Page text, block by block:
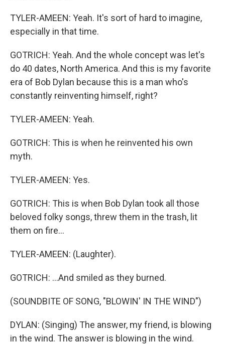
TYLER-AMEEN: Yeah. It's sort of hard to imagine,
especially in that time.
GOTRICH: Yeah. And the whole concept was let's
do 40 dates, North America. And this is my favorite
era of Bob Dylan because this is a man who's
constantly reinventing himself, right?
TYLER-AMEEN: Yeah.
GOTRICH: This is when he reinvented his own
myth.
TYLER-AMEEN: Yes.
GOTRICH: This is when Bob Dylan took all those
beloved folky songs, threw them in the trash, lit
them on fire...
TYLER-AMEEN: (Laughter).
GOTRICH: ...And smiled as they burned.
(SOUNDBITE OF SONG, "BLOWIN' IN THE WIND")
DYLAN: (Singing) The answer, my friend, is blowing
in the wind. The answer is blowing in the wind.